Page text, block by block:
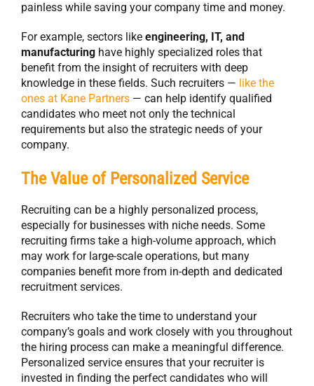
painless while saving your company time and money.
For example, sectors like engineering, IT, and
manufacturinghave highly specialized roles that
benefit from the insight of recruiters with deep
knowledge in these fields. Such recruiters — like the
ones at Kane Partners— can help identify qualified
candidates who meet not only the technical
requirements but also the strategic needs of your
company.
The Value of Personalized Service
Recruiting can be a highly personalized process,
especially for businesses with niche needs. Some
recruiting firms take a high-volume approach, which
may work for large-scale operations, but many
companies benefit more from in-depth and dedicated
recruitment services.
Recruiters who take the time to understand your
company’s goals and work closely with you throughout
the hiring process can make a meaningful difference.
Personalized service ensures that your recruiter is
invested in finding the perfect candidates who will